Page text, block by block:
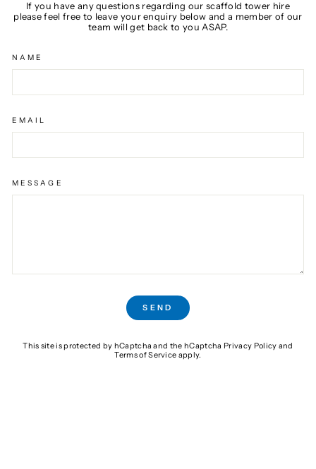
If you have any questions regarding our scaffold tower hire
please feel free to leave your enquiry below and a member of our
team will get back to you ASAP.
NAME
EMAIL
MESSAGE
SEND
This site is protected by hCaptcha and the hCaptcha Privacy Policy and
Terms of Service apply.